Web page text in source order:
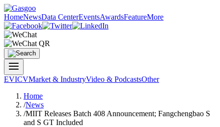
HomeNewsData CenterEventsAwardsFeatureMore
EVICVMarket & IndustryVideo & PodcastsOther
Home
/News
/MIIT Releases Batch 408 Announcement; Fangchengbao S
and S GT Included